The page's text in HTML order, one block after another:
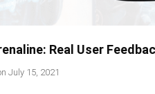
Real User
July 15, 2021